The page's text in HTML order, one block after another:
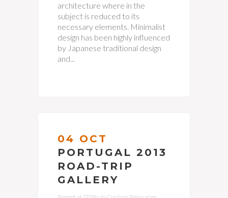
architecture where in the
subject is reduced to its
necessary elements. Minimalist
design has been highly influenced
by Japanese traditional design
and...
04 OCT
PORTUGAL 2013
ROAD-TRIP
GALLERY